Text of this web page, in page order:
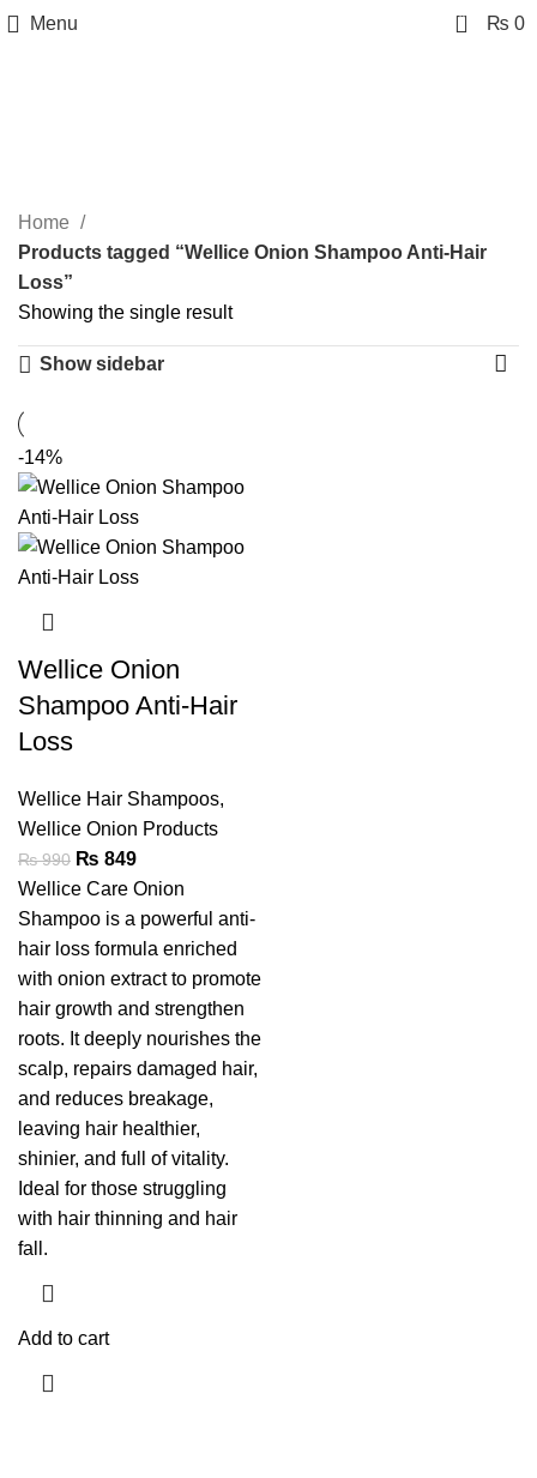
Menu 0 ₨ 0
Home
Products tagged “Wellice Onion Shampoo Anti-Hair
Loss”
Showing the single result
Show sidebar
-14%
Wellice Onion
Shampoo Anti-Hair
Loss
Wellice Hair Shampoos,
Wellice Onion Products
₨990 ₨ 849
Wellice Care Onion
Shampoo is a powerful anti-
hair loss formula enriched
with onion extract to promote
hair growth and strengthen
roots. It deeply nourishes the
scalp, repairs damaged hair,
and reduces breakage,
leaving hair healthier,
shinier, and full of vitality.
Ideal for those struggling
with hair thinning and hair
fall.
Add to cart